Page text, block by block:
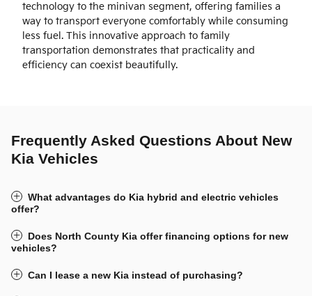
technology to the minivan segment, offering families a
way to transport everyone comfortably while consuming
less fuel. This innovative approach to family
transportation demonstrates that practicality and
efficiency can coexist beautifully.
Frequently Asked Questions About New
Kia Vehicles
What advantages do Kia hybrid and electric vehicles
offer?
Does North County Kia offer financing options for new
vehicles?
Can I lease a new Kia instead of purchasing?